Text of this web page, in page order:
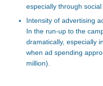
especially through
Intensity of advertising
In the run-up to the
dramatically, especially
when ad spending
million).